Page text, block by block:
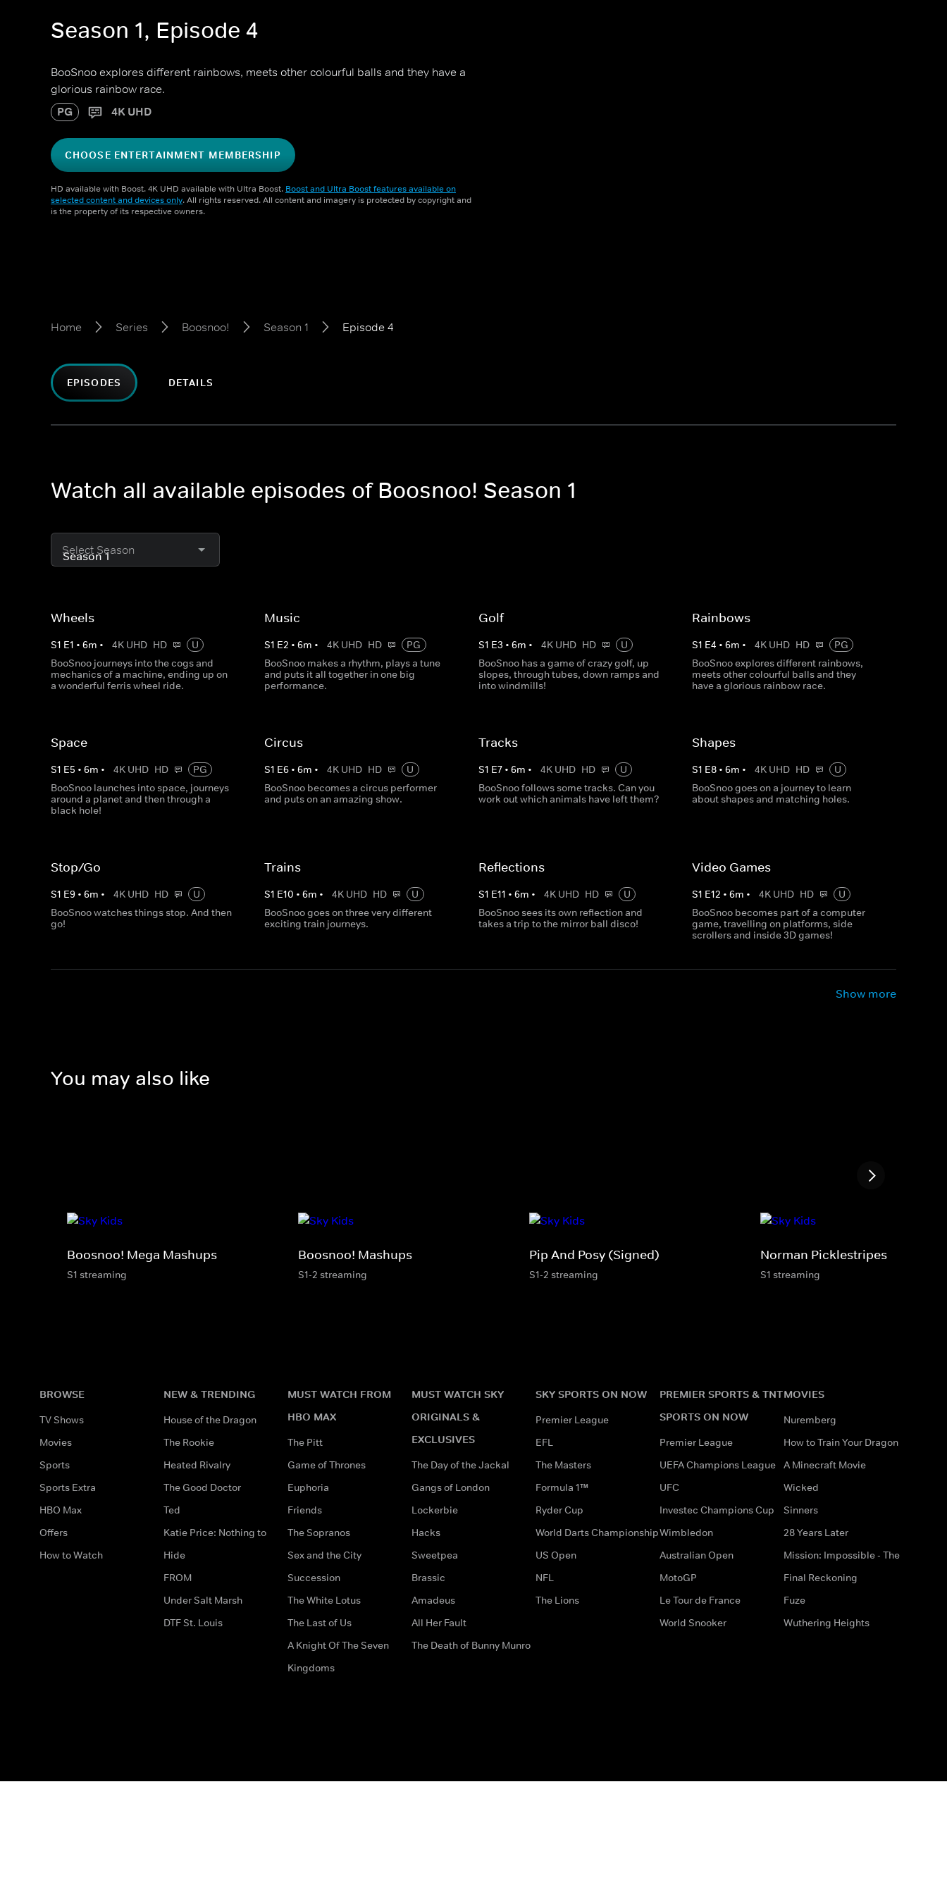
Season 1, Episode 4
BooSnoo explores different rainbows, meets other colourful balls and they have a
glorious rainbow race.
PG 4K UHD
CHOOSE ENTERTAINMENT MEMBERSHIP
HD available with Boost. 4K UHD available with Ultra Boost. Boost and Ultra Boost features available on
selected content and devices only. All rights reserved. All content and imagery is protected by copyright and
is the property of its respective owners.
Home Series Boosnoo! Season 1 Episode 4
EPISODES DETAILS
Watch all available episodes of Boosnoo! Season 1
Select Season
Wheels
S1 E1 • 6m • 4K UHD HD
U
BooSnoo journeys into the cogs and
mechanics of a machine, ending up on
a wonderful ferris wheel ride.
Music
S1 E2 •6m • 4K UHD HD
PG
BooSnoo makes a rhythm, plays a tune
and puts it all together in one big
performance.
Golf
S1 E3 • 6m • 4K UHD HD
U
BooSnoo has a game of crazy golf, up
slopes, through tubes, down ramps and
into windmills!
Rainbows
S1 E4 • 6m • 4K UHD HD
PG
BooSnoo explores different rainbows,
meets other colourful balls and they
have a glorious rainbow race.
Space
S1 E5 • 6m • 4K UHD HD
PG
BooSnoo launches into space, journeys
around a planet and then through a
black hole!
Circus
S1 E6 •6m • 4K UHD HD
U
BooSnoo becomes a circus performer
and puts on an amazing show.
Tracks
S1 E7• 6m • 4K UHD HD
U
BooSnoo follows some tracks. Can you
work out which animals have left them?
Shapes
S1 E8• 6m • 4K UHD HD
U
BooSnoo goes on a journey to learn
about shapes and matching holes.
Stop/Go
S1 E9 • 6m • 4K UHD HD
U
BooSnoo watches things stop. And then
go!
Trains
S1 E10 •6m • 4K UHD HD
U
BooSnoo goes on three very different
exciting train journeys.
Reflections
S1 E11 • 6m • 4K UHD HD
U
BooSnoo sees its own reflection and
takes a trip to the mirror ball disco!
Video Games
S1 E12 • 6m • 4K UHD HD
U
BooSnoo becomes part of a computer
game, travelling on platforms, side
scrollers and inside 3D games!
Show more
You may also like
Boosnoo! Mega Mashups
S1 streaming
Boosnoo! Mashups
S1-2 streaming
Pip And Posy (Signed)
S1-2 streaming
Norman Picklestripes
S1 streaming
BROWSE
TV Shows
Movies
Sports
Sports Extra
HBO Max
Offers
How to Watch
NEW & TRENDING
House of the Dragon
The Rookie
Heated Rivalry
The Good Doctor
Ted
Katie Price: Nothing to
Hide
FROM
Under Salt Marsh
DTF St. Louis
MUST WATCH FROM
HBO MAX
The Pitt
Game of Thrones
Euphoria
Friends
The Sopranos
Sex and the City
Succession
The White Lotus
The Last of Us
A Knight Of The Seven
Kingdoms
MUST WATCH SKY
ORIGINALS &
EXCLUSIVES
The Day of the Jackal
Gangs of London
Lockerbie
Hacks
Sweetpea
Brassic
Amadeus
All Her Fault
The Death of Bunny Munro
SKY SPORTS ON NOW
Premier League
EFL
The Masters
Formula 1™
Ryder Cup
World Darts Championship
US Open
NFL
The Lions
PREMIER SPORTS & TNT
SPORTS ON NOW
Premier League
UEFA Champions League
UFC
Investec Champions Cup
Wimbledon
Australian Open
MotoGP
Le Tour de France
World Snooker
MOVIES
Nuremberg
How to Train Your Dragon
A Minecraft Movie
Wicked
Sinners
28 Years Later
Mission: Impossible - The
Final Reckoning
Fuze
Wuthering Heights